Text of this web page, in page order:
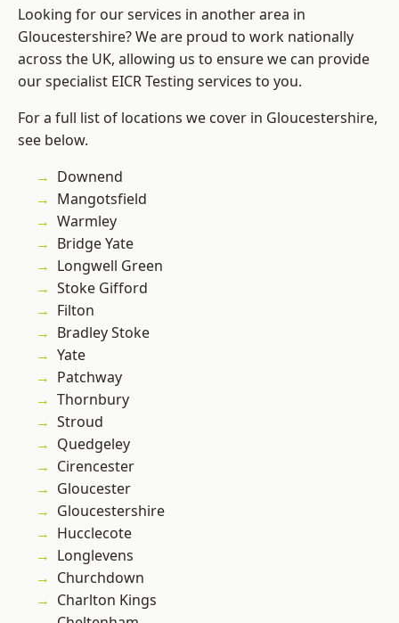
Looking for our services in another area in
Gloucestershire? We are proud to work nationally
across the UK, allowing us to ensure we can provide
our specialist EICR Testing services to you.
For a full list of locations we cover in Gloucestershire,
see below.
Downend
Mangotsfield
Warmley
Bridge Yate
Longwell Green
Stoke Gifford
Filton
Bradley Stoke
Yate
Patchway
Thornbury
Stroud
Quedgeley
Cirencester
Gloucester
Gloucestershire
Hucclecote
Longlevens
Churchdown
Charlton Kings